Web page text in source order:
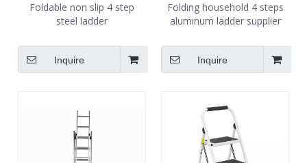
Foldable non slip 4 step
steel ladder
Inquire
Folding household 4 steps
aluminum ladder supplier
Inquire